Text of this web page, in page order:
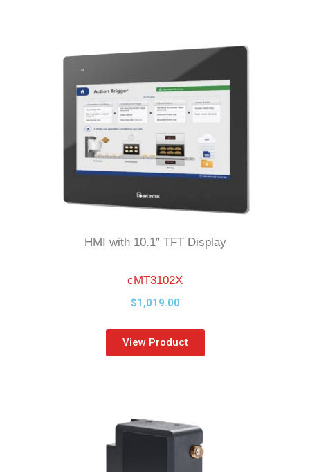
HMI with 10.1″ TFT Display
cMT3102X
$1,019.00
View Product